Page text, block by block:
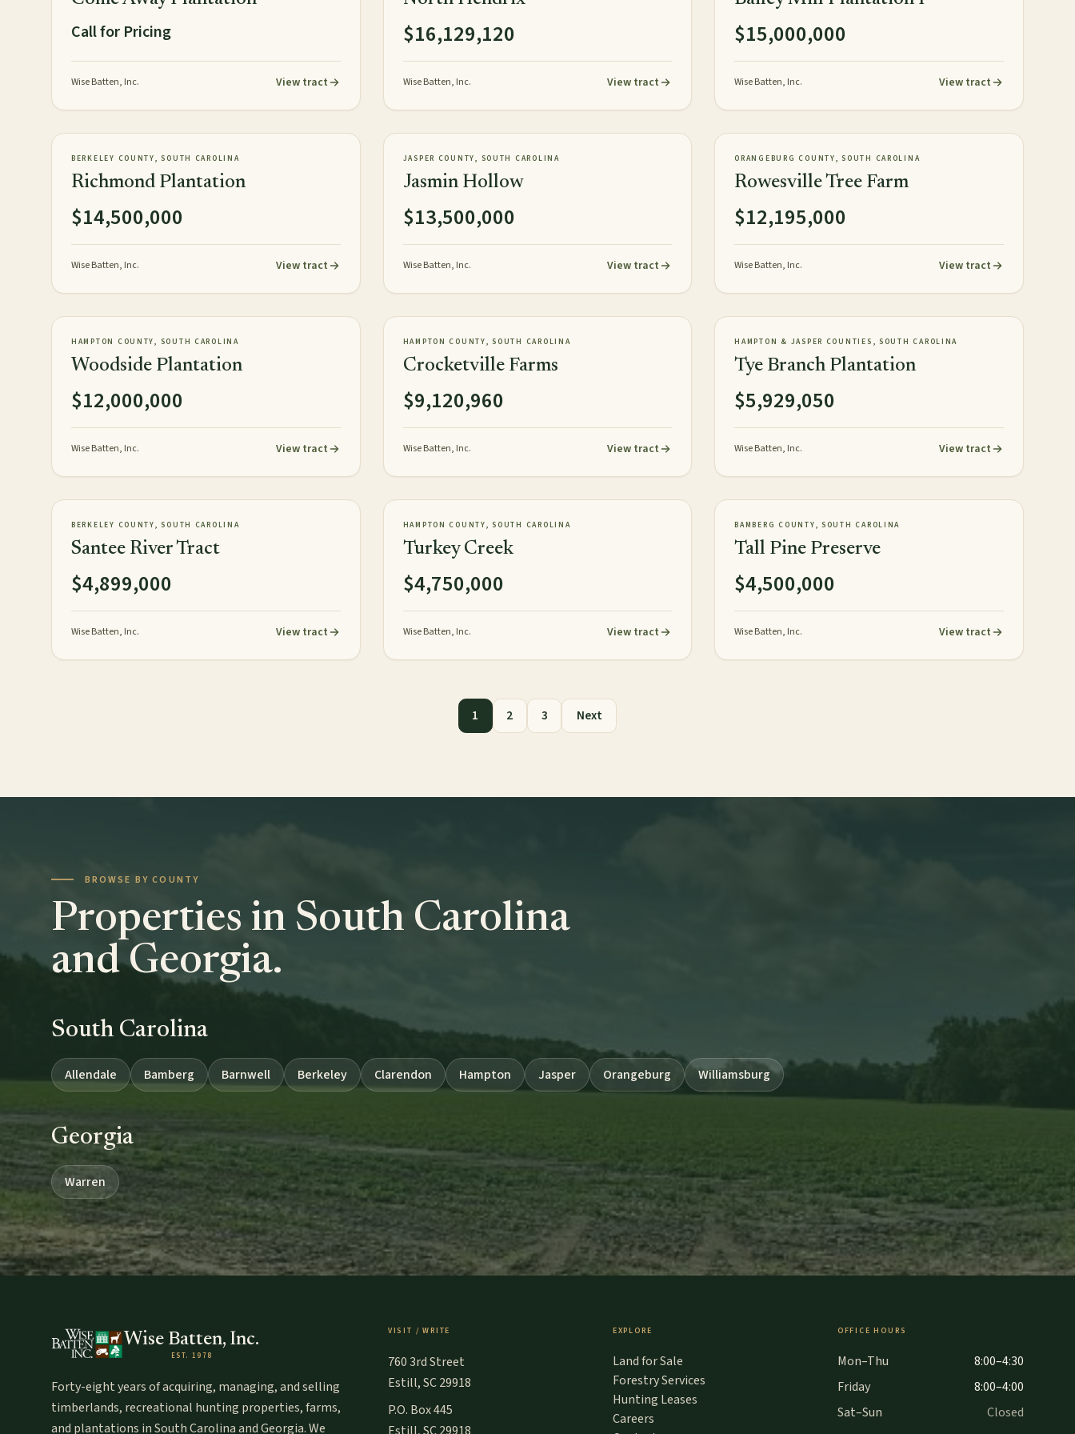
Call for Pricing
Wise Batten, Inc. View tract
$16,129,120
Wise Batten, Inc. View tract
$15,000,000
Wise Batten, Inc. View tract
AVAILABLE
154± acres
BERKELEY COUNTY, SOUTH CAROLINA
Richmond Plantation
$14,500,000
Wise Batten, Inc. View tract
NEW
1,059± tax acres
JASPER COUNTY, SOUTH CAROLINA
Jasmin Hollow
$13,500,000
Wise Batten, Inc. View tract
NEW
1,626± acres
ORANGEBURG COUNTY, SOUTH CAROLINA
Rowesville Tree Farm
$12,195,000
Wise Batten, Inc. View tract
AVAILABLE
967± acres
HAMPTON COUNTY, SOUTH CAROLINA
Woodside Plantation
$12,000,000
Wise Batten, Inc. View tract
AVAILABLE
1,520± acres
HAMPTON COUNTY, SOUTH CAROLINA
Crocketville Farms
$9,120,960
Wise Batten, Inc. View tract
NEW
818± GIS acres
HAMPTON & JASPER COUNTIES, SOUTH CAROLINA
Tye Branch Plantation
$5,929,050
Wise Batten, Inc. View tract
AVAILABLE
3,248± acres
BERKELEY COUNTY, SOUTH CAROLINA
Santee River Tract
$4,899,000
Wise Batten, Inc. View tract
AVAILABLE
472± acres
HAMPTON COUNTY, SOUTH CAROLINA
Turkey Creek
$4,750,000
Wise Batten, Inc. View tract
AVAILABLE
358± acres
BAMBERG COUNTY, SOUTH CAROLINA
Tall Pine Preserve
$4,500,000
Wise Batten, Inc. View tract
1 2 3 Next
BROWSE BY COUNTY
Properties in South Carolina
and Georgia.
South Carolina
Allendale Bamberg Barnwell Berkeley Clarendon Hampton Jasper Orangeburg Williamsburg
Georgia
Warren
Wise Batten, Inc.
EST. 1978
Forty-eight years of acquiring, managing, and selling
timberlands, recreational hunting properties, farms,
and plantations in South Carolina and Georgia. We
VISIT / WRITE
760 3rd Street
Estill, SC 29918
P.O. Box 445
EXPLORE
Land for Sale
Forestry Services
Hunting Leases
Careers
OFFICE HOURS
Mon–Thu
8:00–4:30
Friday
8:00–4:00
Sat–Sun
Closed